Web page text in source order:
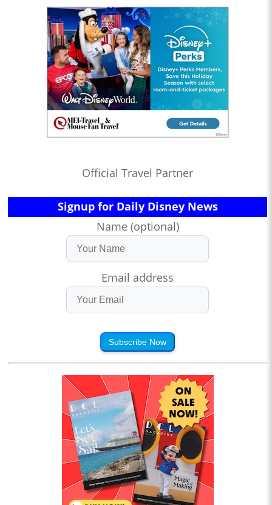
Official Travel Partner
Signup for Daily Disney News
Name (optional)
Email address
Subscribe Now